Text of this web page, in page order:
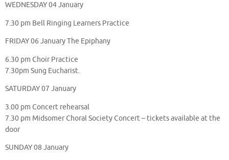
WEDNESDAY 04 January
7.30 pm Bell Ringing Learners Practice
FRIDAY 06 January The Epiphany
6.30 pm Choir Practice
7.30pm Sung Eucharist.
SATURDAY 07 January
3.00 pm Concert rehearsal
7.30 pm Midsomer Choral Society Concert – tickets available at the
door
SUNDAY 08 January